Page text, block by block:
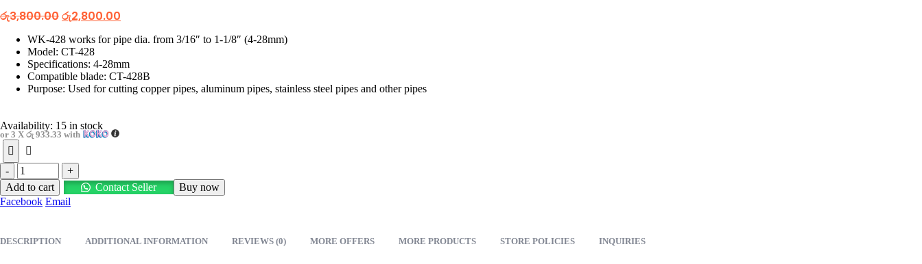
රු3,800.00Original
was:
රු3,800.00.
රු2,800.00
is:
WK-428 works for pipe dia. from 3/16″ to 1-1/8″ (4-28mm)
Model: CT-428
Specifications: 4-28mm
Compatible blade: CT-428B
Purpose: Used for cutting copper pipes, aluminum pipes, stainless steel pipes and other pipes
Availability: 15 in stock
or 3 X රු 933.33 with
-
+
Add to cart
Contact Seller
Buy now
Facebook Email
DESCRIPTION ADDITIONAL INFORMATION REVIEWS (0) MORE OFFERS MORE PRODUCTS STORE POLICIES INQUIRIES